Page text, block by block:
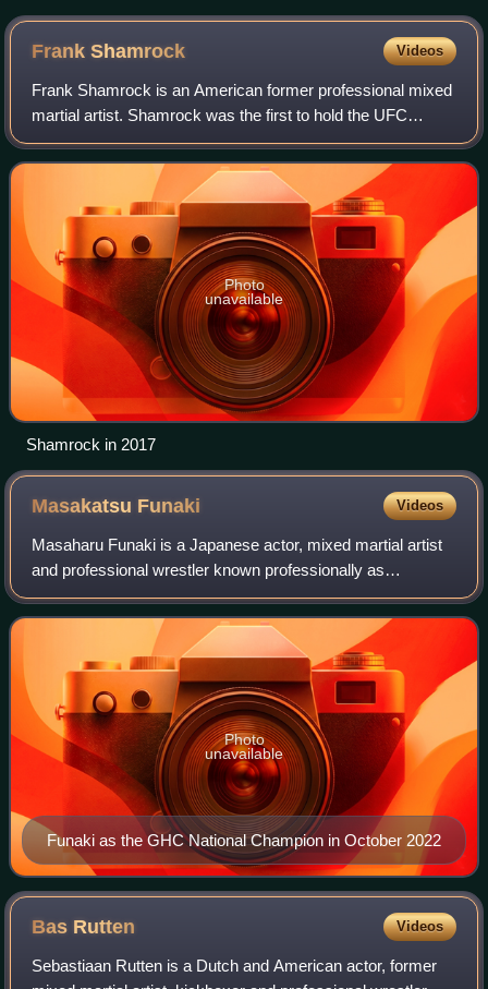
FrankShamrock Videos
Frank Shamrock is an American former professional mixed
martial artist. Shamrock was the first to hold the UFC
Middleweight Championship. During his reign, he was
considered the No. 1 ranked pound for
Photo
unavailable
Shamrock in 2017
Masakatsu Funaki Videos
Masaharu Funaki is a Japanese actor, mixed martial artist
and professional wrestler known professionally as
Masakatsu Funaki, who has previously wrestled in All
Japan Pro Wrestling, New Japan Pro-Wres
Funaki as the GHC National Champion in October 2022
Photo
unavailable
Bas Rutten Videos
Sebastiaan Rutten is a Dutch and American actor, former